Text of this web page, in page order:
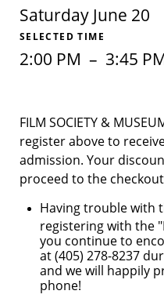
Saturday June 20
SELECTED TIME
2:00 PM – 3:45
FILM SOCIETY &
register above to
admission. Your
proceed to the
Having trouble with
registering with the
you continue to
at (405) 278-8237
and we will happily
phone!